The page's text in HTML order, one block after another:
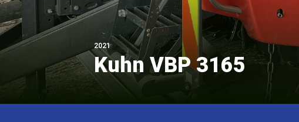
2021
Kuhn VBP 3165